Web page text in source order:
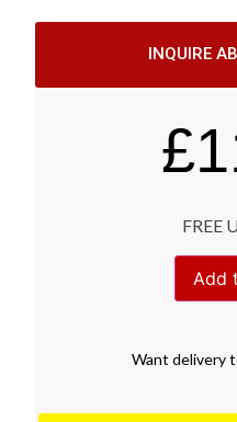
INQUIRE
£
FREE
Add
Want delivery